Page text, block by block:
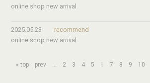
online shop new arrival
2025.05.23
recommend
online shop new arrival
« top prev ... 2 3 4 5 6 7 8 9 10